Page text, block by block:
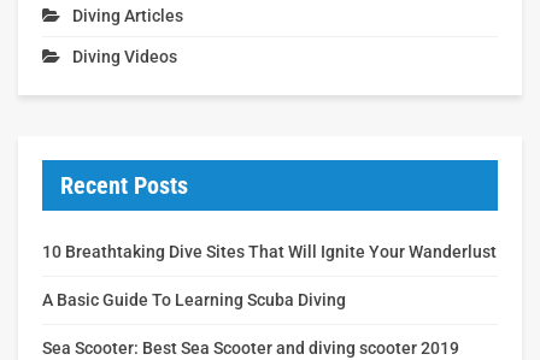
Diving Articles
Diving Videos
Recent Posts
10 Breathtaking Dive Sites That Will Ignite Your Wanderlust
A Basic Guide To Learning Scuba Diving
Sea Scooter: Best Sea Scooter and diving scooter 2019